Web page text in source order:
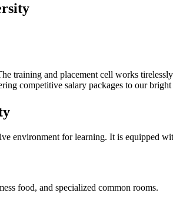
training and placement cell works
competitive salary packages to our bright
environment for learning. It is equipped
food, and specialized common rooms.